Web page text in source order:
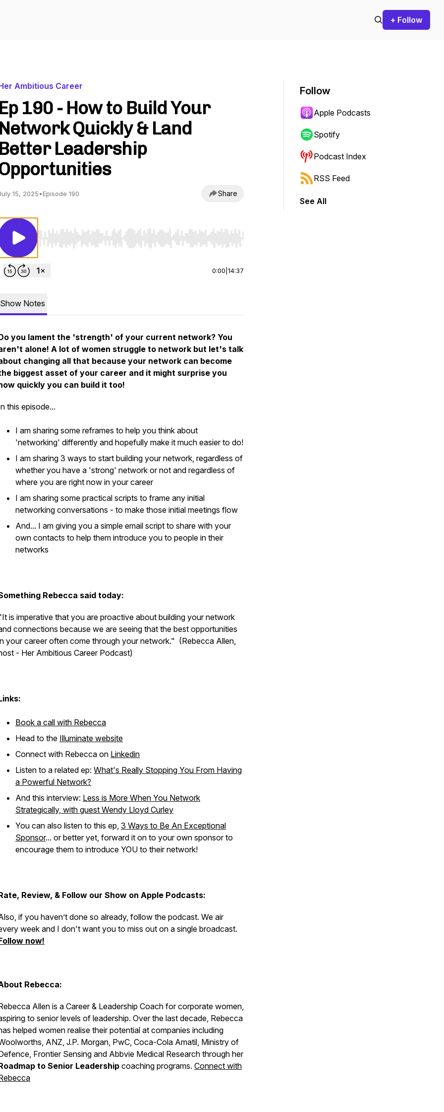
+ Follow
Ambitious Career
Ep 190 - How to Build Your
Network Quickly & Land
Better Leadership
15, 2025•Episode 190 Share
Use Left/Right to seek, Home/End to jump to start or end. Hold shift to jump forward or backward.
0:00 14:37
Show Notes
you lament the 'strength' of your current network? You
alone! A lot of women struggle to network but let's talk
changing all that because your network can become
biggest asset of your career and it might surprise you
quickly you can build it too!
this episode...
I am sharing some reframes to help you think about
'networking' differently and hopefully make it much easier to do!
I am sharing 3 ways to start building your network, regardless of
whether you have a 'strong' network or not and regardless of
where you are right now in your career
I am sharing some practical scripts to frame any initial
networking conversations - to make those initial meetings flow
And... I am giving you a simple email script to share with your
own contacts to help them introduce you to people in their
networks
Rebecca said today:
is imperative that you are proactive about building your network
connections because we are seeing that the best opportunities
your career often come through your network." (Rebecca Allen,
- Her Ambitious Career Podcast)
Book a call with Rebecca
Head to the Illuminate website
Connect with Rebecca on Linkedin
Listen to a related ep: What's Really Stopping You From Having
a Powerful Network?
And this interview: Less is More When You Network
Strategically, with guest Wendy Lloyd Curley
You can also listen to this ep, 3 Ways to Be An Exceptional
Sponsor... or better yet, forward it on to your own sponsor to
encourage them to introduce YOU to their network!
Review, & Follow our Show on Apple Podcasts:
if you haven’t done so already, follow the podcast. We air
week and I don't want you to miss out on a single broadcast.
now!
Rebecca:
Allen is a Career & Leadership Coach for corporate women,
to senior levels of leadership. Over the last decade, Rebecca
helped women realise their potential at companies including
ANZ, J.P. Morgan, PwC, Coca-Cola Amatil, Ministry of
Frontier Sensing and Abbvie Medical Research through her
to Senior Leadershipcoaching programs. Connect with
Follow
Apple Podcasts
Spotify
Podcast Index
RSS Feed
See All